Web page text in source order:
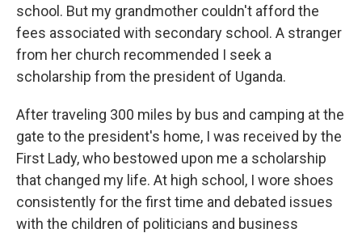
school. But my grandmother couldn't afford the
fees associated with secondary school. A stranger
from her church recommended I seek a
scholarship from the president of Uganda.
After traveling 300 miles by bus and camping at the
gate to the president's home, I was received by the
First Lady, who bestowed upon me a scholarship
that changed my life. At high school, I wore shoes
consistently for the first time and debated issues
with the children of politicians and business